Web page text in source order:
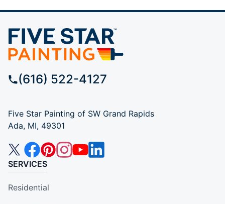
(616) 522-4127
Five Star Painting of SW Grand Rapids
Ada, MI, 49301
SERVICES
Residential